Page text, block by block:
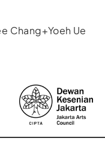
Chang+Yoeh Ue